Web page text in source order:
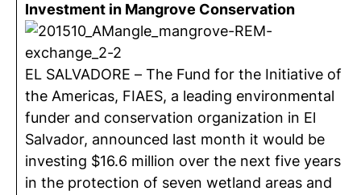
Investment in Mangrove Conservation
EL SALVADORE – The Fund for the Initiative of
the Americas, FIAES, a leading environmental
funder and conservation organization in El
Salvador, announced last month it would be
investing $16.6 million over the next five years
in the protection of seven wetland areas and